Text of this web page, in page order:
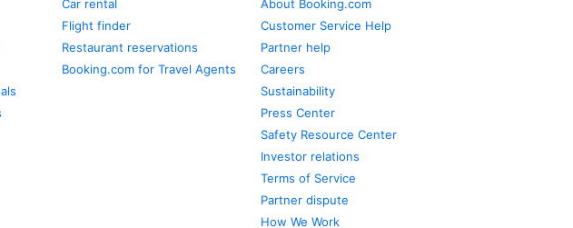
Car rental
Flight finder
Restaurant reservations
Booking.com for Travel Agents
About Booking.com
Customer Service Help
Partner help
Careers
Sustainability
Press Center
Safety Resource Center
Investor relations
Terms of Service
Partner dispute
How We Work